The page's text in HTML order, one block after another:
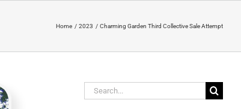
Home 2023 Charming Garden Third Collective Sale Attempt
Search
for: